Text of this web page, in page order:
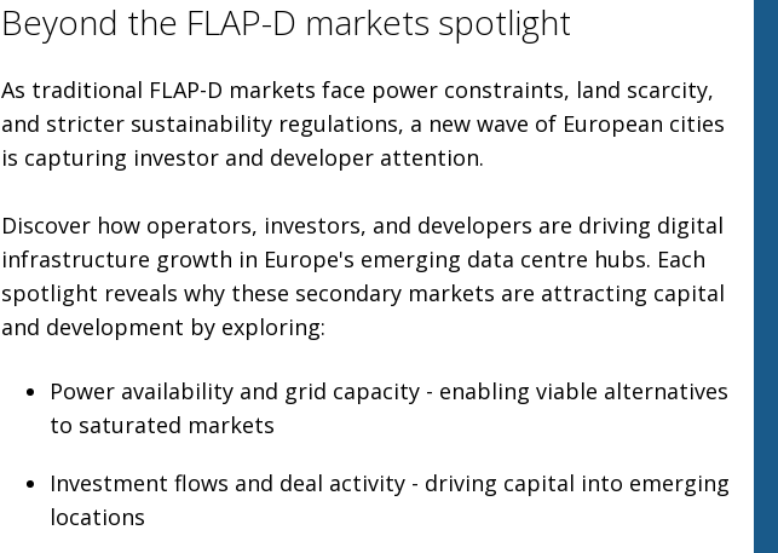
Beyond the FLAP-D markets spotlight
As traditional FLAP-D markets face power constraints, land scarcity,
and stricter sustainability regulations, a new wave of European cities
is capturing investor and developer attention.
Discover how operators, investors, and developers are driving digital
infrastructure growth in Europe's emerging data centre hubs. Each
spotlight reveals why these secondary markets are attracting capital
and development by exploring:
Power availability and grid capacity - enabling viable alternatives
to saturated markets
Investment flows and deal activity - driving capital into emerging
locations